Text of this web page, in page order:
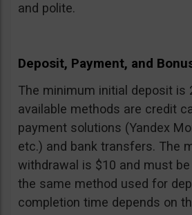
and polite.
Deposit, Payment, and
The minimum initial deposit is
available methods are credit
payment solutions (Yandex
etc.) and bank transfers. The
withdrawal is $10 and must
the same method used for
completion time depends on